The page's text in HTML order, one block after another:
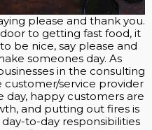
please and thank you.
to getting fast food, it
be nice, say please and
someones day. As
in the consulting
service provider
day, happy customers are
and putting out fires is
to-day responsibilities